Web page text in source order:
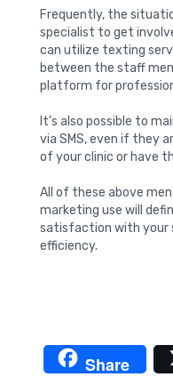
Frequently, the
specialist to get
can utilize texting
between the staff
platform for
It’s also possible to
via SMS, even if they
of your clinic or have
All of these above
marketing use will
satisfaction with your
efficiency.
Share